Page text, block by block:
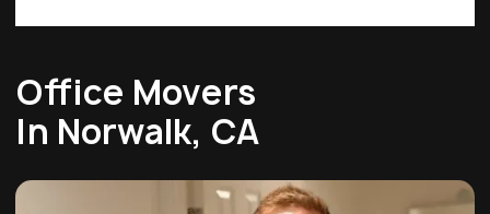
Office Movers
In Norwalk, CA